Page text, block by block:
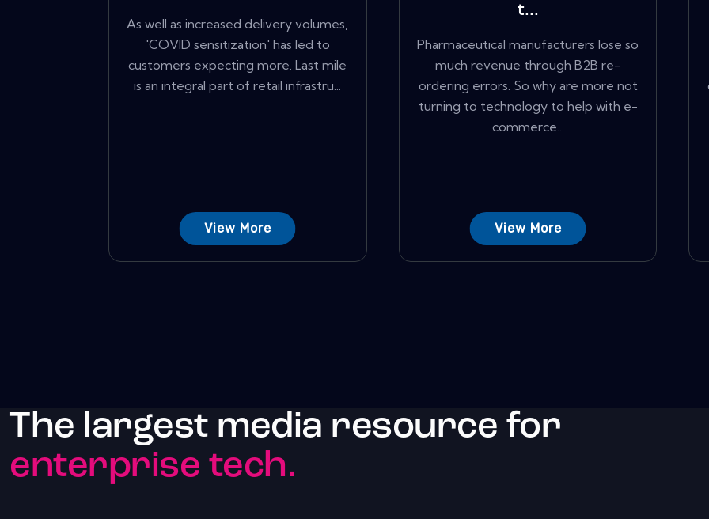
As well as increased delivery volumes,
'COVID sensitization' has led to
customers expecting more. Last mile
is an integral part of retail infrastru...
View More
t...
Pharmaceutical manufacturers lose so
much revenue through B2B re-
ordering errors. So why are more not
turning to technology to help with e-
commerce...
View More
The largest media resource for
enterprise tech.